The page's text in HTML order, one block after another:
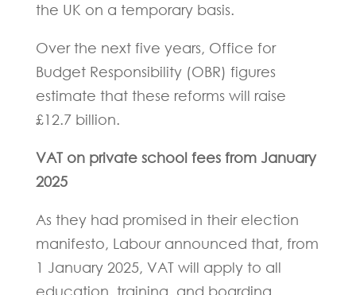
the UK on a temporary basis.
Over the next five years, Office for
Budget Responsibility (OBR) figures
estimate that these reforms will raise
£12.7 billion.
VAT on private school fees from January
2025
As they had promised in their election
manifesto, Labour announced that, from
1 January 2025, VAT will apply to all
education, training, and boarding